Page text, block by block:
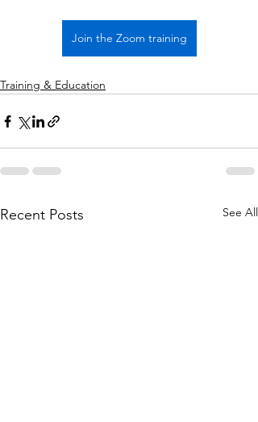
Join the Zoom training
Training & Education
Recent Posts See All